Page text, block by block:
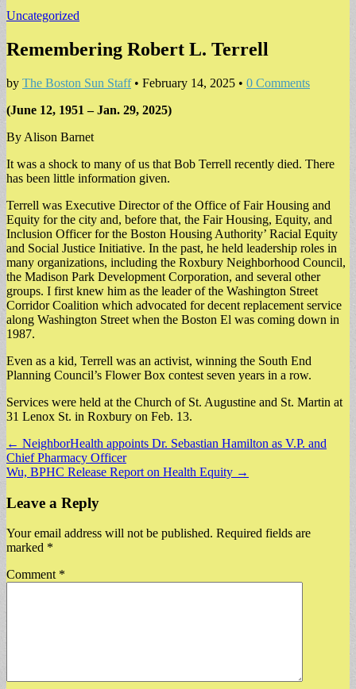
Uncategorized
Remembering Robert L. Terrell
by The Boston Sun Staff• February 14, 2025 • 0 Comments
(June 12, 1951 – Jan. 29, 2025)
By Alison Barnet
It was a shock to many of us that Bob Terrell recently died. There
has been little information given.
Terrell was Executive Director of the Office of Fair Housing and
Equity for the city and, before that, the Fair Housing, Equity, and
Inclusion Officer for the Boston Housing Authority’ Racial Equity
and Social Justice Initiative. In the past, he held leadership roles in
many organizations, including the Roxbury Neighborhood Council,
the Madison Park Development Corporation, and several other
groups. I first knew him as the leader of the Washington Street
Corridor Coalition which advocated for decent replacement service
along Washington Street when the Boston El was coming down in
1987.
Even as a kid, Terrell was an activist, winning the South End
Planning Council’s Flower Box contest seven years in a row.
Services were held at the Church of St. Augustine and St. Martin at
31 Lenox St. in Roxbury on Feb. 13.
Post
navigation
← NeighborHealth appoints Dr. Sebastian Hamilton as V.P. and
Chief Pharmacy Officer
Wu, BPHC Release Report on Health Equity →
Leave a Reply
Your email address will not be published. Required fields are
marked *
Comment *